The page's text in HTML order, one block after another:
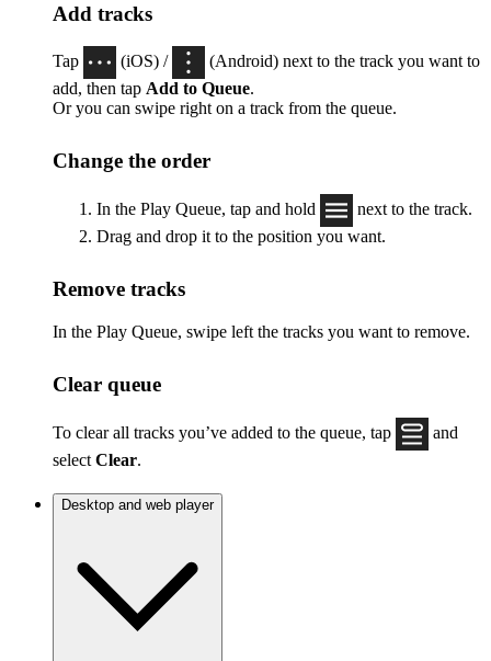
Add tracks
Tap (iOS) /
(Android) next to the track you want to
add, then tap Add to Queue.
Or you can swipe right on a track from the queue.
Change the order
In the Play Queue, tap and hold
next to the track.
Drag and drop it to the position you want.
Remove tracks
In the Play Queue, swipe left the tracks you want to remove.
Clear queue
To clear all tracks you’ve added to the queue, tap
and
select Clear.
Desktop and web player